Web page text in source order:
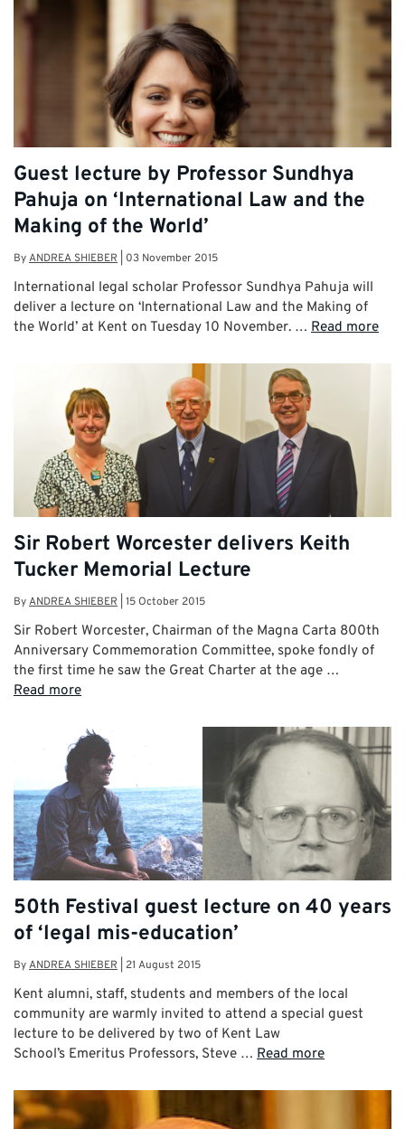
Guest lecture by Professor Sundhya
Pahuja on ‘International Law and the
Making of the World’
ByANDREA SHIEBER 03 November 2015
International legal scholar Professor Sundhya Pahuja will
deliver a lecture on ‘International Law and the Making of
the World’ at Kent on Tuesday 10 November. … Read more
Sir Robert Worcester delivers Keith
Tucker Memorial Lecture
ByANDREA SHIEBER 15 October 2015
Sir Robert Worcester, Chairman of the Magna Carta 800th
Anniversary Commemoration Committee, spoke fondly of
the first time he saw the Great Charter at the age …
Read more
50th Festival guest lecture on 40 years
of ‘legal mis-education’
ByANDREA SHIEBER 21 August 2015
Kent alumni, staff, students and members of the local
community are warmly invited to attend a special guest
lecture to be delivered by two of Kent Law
School’s Emeritus Professors, Steve … Read more